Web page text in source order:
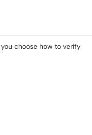
choose how to verify